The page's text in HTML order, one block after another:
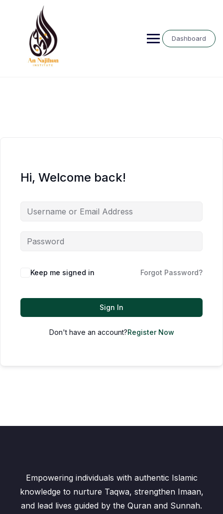
Dashboard
Hi, Welcome back!
Keep me signed in Forgot Password?
Sign In
Don't have an account?Register Now
Empowering individuals with authentic Islamic
knowledge to nurture Taqwa, strengthen Imaan,
and lead lives guided by the Quran and Sunnah.